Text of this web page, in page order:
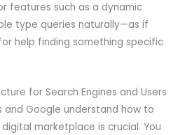
features such as a dynamic
type queries naturally—as if
help finding something specific
for Search Engines and Users
and Google understand how to
marketplace is crucial. You